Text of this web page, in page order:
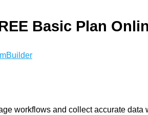
Basic Plan
workflows and collect accurate data